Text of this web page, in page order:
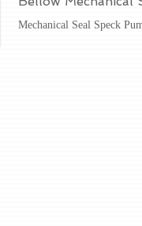
Mechanical Seal Speck